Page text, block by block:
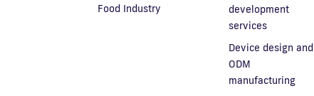
Food Industry
development
services
Device design and
ODM
manufacturing